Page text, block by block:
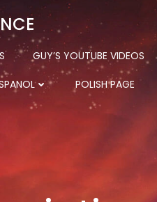
GUY’S YOUTUBE VIDEOS
POLISH PAGE